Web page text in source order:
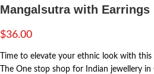
Mangalsutra with Earrings
$36.00
Time to elevate your ethnic look with
The One stop shop for Indian jewellery in